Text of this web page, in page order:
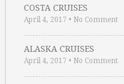
COSTA CRUISES
April 4, 2017 • No Comment
ALASKA CRUISES
April 4, 2017 • No Comment